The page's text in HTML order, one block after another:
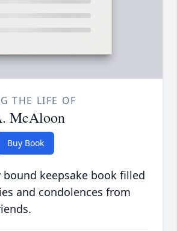
THE LIFE OF
McAloon
Buy Book
keepsake book filled
and condolences from